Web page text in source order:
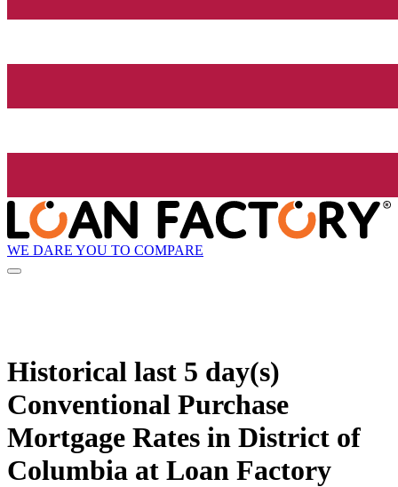
WE DARE YOU TO COMPARE
Historical last 5 day(s)
Conventional Purchase
Mortgage Rates in District of
Columbia at Loan Factory